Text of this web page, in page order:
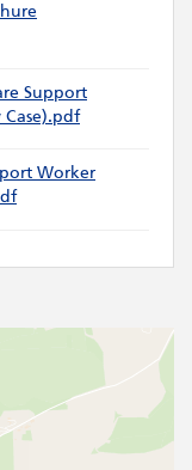
Support
Worker